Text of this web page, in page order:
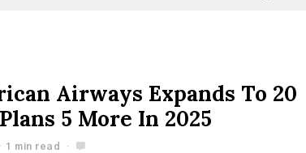
Airways Expands To 20
5 More In 2025
1 min read